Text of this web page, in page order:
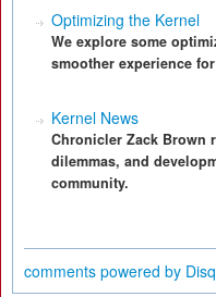
Optimizing the Kernel
We explore some
smoother experience
Kernel News
Chronicler Zack Brown
dilemmas, and
community.
comments powered by